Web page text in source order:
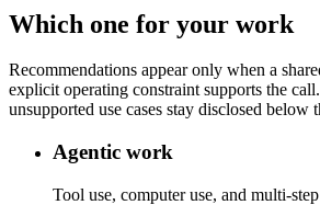
Which one for your work
Recommendations appear only when a
explicit operating constraint supports the
unsupported use cases stay disclosed below
Agentic work
Tool use, computer use, and multi-